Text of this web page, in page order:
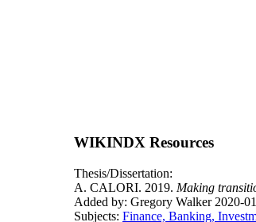
WIKINDX Resources
Thesis/Dissertation:
A. CALORI. 2019. Making
Added by: Gregory Walker 2020-
Subjects: Finance, Banking,